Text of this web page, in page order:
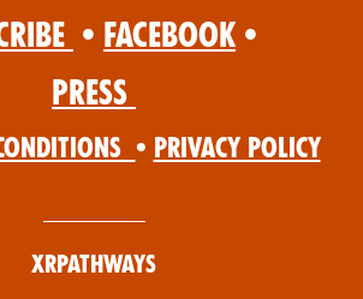
• Facebook •
Press
• Privacy Policy
XRPathways